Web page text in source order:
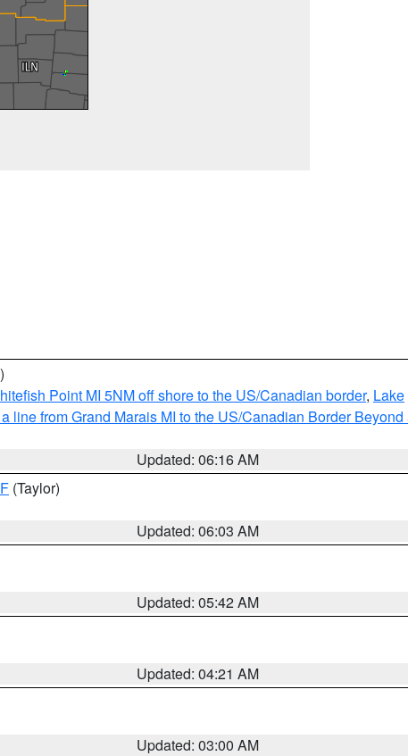
Point MI 5NM off shore to the US/Canadian border, Lake
line from Grand Marais MI to the US/Canadian Border Beyond
Updated: 06:16 AM
(Taylor)
Updated: 06:03 AM
Updated: 05:42 AM
Updated: 04:21 AM
Updated: 03:00 AM